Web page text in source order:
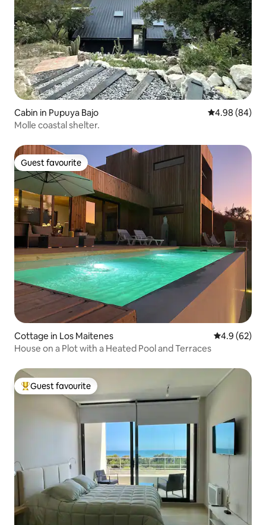
Cabin in Pupuya Bajo 4.98 out of 5
4.98 (84)
Molle coastal shelter.
Guest favourite
Guest favourite
Cottage in Los Maitenes 4.9 out of 5
4.9 (62)
House on a Plot with a Heated Pool and Terraces
Top guest favourite
Guest favourite